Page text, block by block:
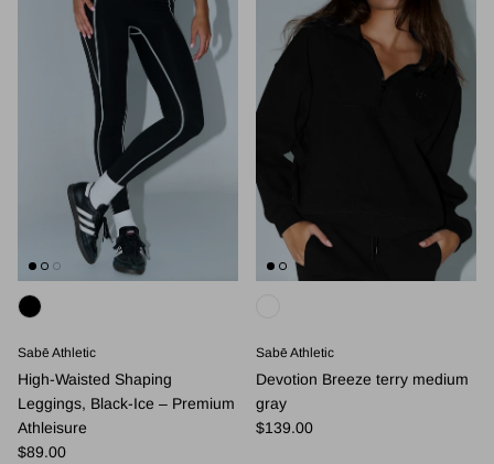
Sabē Athletic
High-Waisted Shaping
Leggings, Black-Ice – Premium
Athleisure
Regular price
$89.00
Sabē Athletic
Devotion Breeze terry medium
gray
Regular price
$139.00